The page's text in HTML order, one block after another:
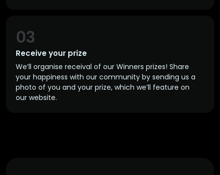
Receive your prize
03
We’ll organise receival of our Winners prizes! Share
your happiness with our community by sending us a
photo of you and your prize, which we’ll feature on
our website.